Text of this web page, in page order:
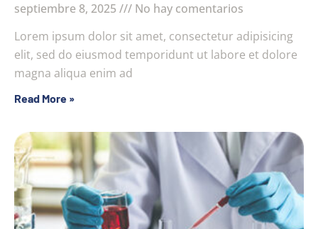
septiembre 8, 2025
No hay comentarios
Lorem ipsum dolor sit amet, consectetur adipisicing
elit, sed do eiusmod temporidunt ut labore et dolore
magna aliqua enim ad
Read More »